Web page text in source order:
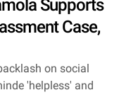
Supports
Case,
on social
'helpless' and